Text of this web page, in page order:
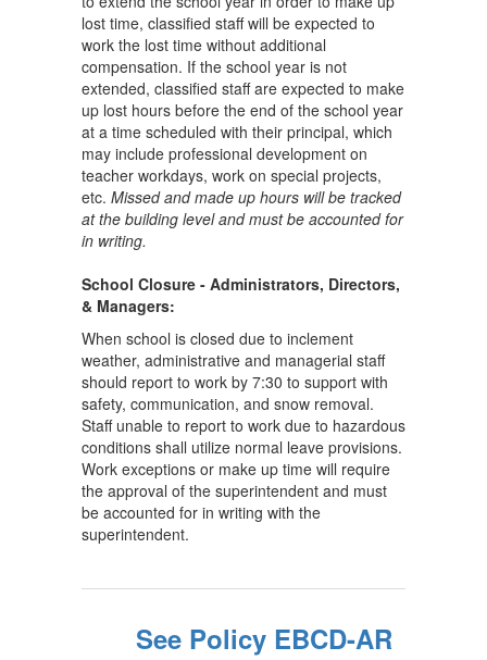
lost time, classified staff will be expected to
work the lost time without additional
compensation. If the school year is not
extended, classified staff are expected to make
up lost hours before the end of the school year
at a time scheduled with their principal, which
may include professional development on
teacher workdays, work on special projects,
etc. Missed and made up hours will be tracked
at the building level and must be accounted for
in writing.
School Closure - Administrators, Directors,
& Managers:
When school is closed due to inclement
weather, administrative and managerial staff
should report to work by 7:30 to support with
safety, communication, and snow removal.
Staff unable to report to work due to hazardous
conditions shall utilize normal leave provisions.
Work exceptions or make up time will require
the approval of the superintendent and must
be accounted for in writing with the
superintendent.
See Policy EBCD-AR